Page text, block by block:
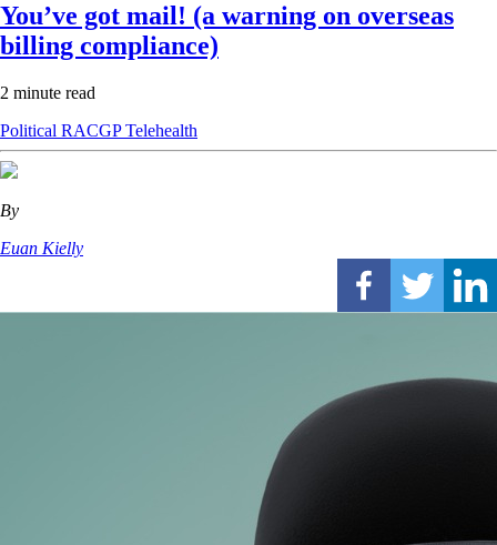
You’ve got mail! (a warning on overseas
billing compliance)
2 minute read
Political RACGPTelehealth
By
Euan Kielly